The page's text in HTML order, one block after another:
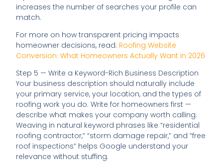
increases the number of searches your profile can
match.
For more on how transparent pricing impacts
homeowner decisions, read: Roofing Website
Conversion: What Homeowners Actually Want in 2026
Step 5 — Write a Keyword-Rich Business Description
Your business description should naturally include
your primary service, your location, and the types of
roofing work you do. Write for homeowners first —
describe what makes your company worth calling.
Weaving in natural keyword phrases like “residential
roofing contractor,” “storm damage repair,” and “free
roof inspections” helps Google understand your
relevance without stuffing.